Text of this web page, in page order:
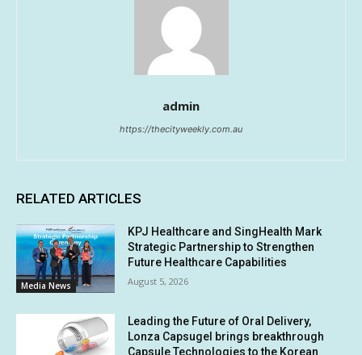
admin
https://thecityweekly.com.au
RELATED ARTICLES
Media News
KPJ Healthcare and SingHealth Mark
Strategic Partnership to Strengthen
Future Healthcare Capabilities
August 5, 2026
Leading the Future of Oral Delivery,
Lonza Capsugel brings breakthrough
Capsule Technologies to the Korean